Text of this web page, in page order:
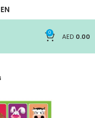
EN
0 AED 0.00